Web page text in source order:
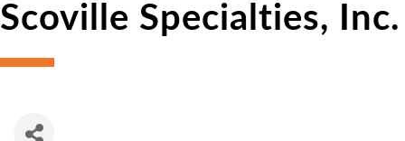
Scoville Specialties, Inc.